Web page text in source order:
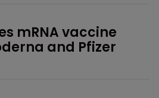
mRNA vaccine
and Pfizer